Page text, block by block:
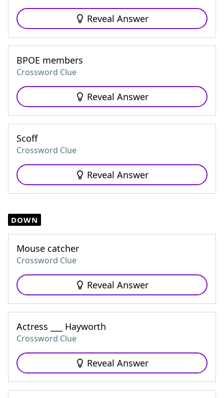
Reveal Answer
BPOE members
Crossword Clue
Reveal Answer
Scoff
Crossword Clue
Reveal Answer
DOWN
Mouse catcher
Crossword Clue
Reveal Answer
Actress ___ Hayworth
Crossword Clue
Reveal Answer